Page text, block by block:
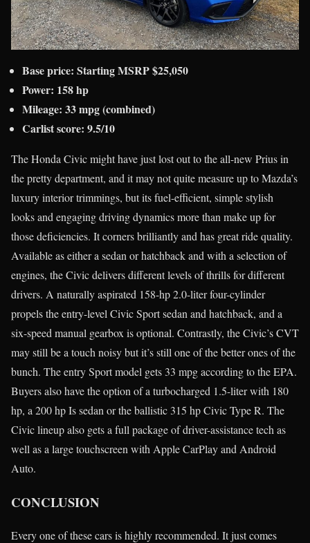
Base price: Starting MSRP$25,050
Power: 158 hp
Mileage: 33 mpg (combined)
Carlist score: 9.5/10
The Honda Civic might have just lost out to the all-new Prius in
the pretty department, and it may not quite measure up to Mazda’s
luxury interior trimmings, but its fuel-efficient, simple stylish
looks and engaging driving dynamics more than make up for
those deficiencies. It corners brilliantly and has great ride quality.
Available as either a sedan or hatchback and with a selection of
engines, the Civic delivers different levels of thrills for different
drivers. A naturally aspirated 158-hp 2.0-liter four-cylinder
propels the entry-level Civic Sport sedan and hatchback, and a
six-speed manual gearbox is optional. Contrastly, the Civic’s CVT
may still be a touch noisy but it’s still one of the better ones of the
bunch. The entry Sport model gets 33 mpg according to the EPA.
Buyers also have the option of a turbocharged 1.5-liter with 180
hp, a 200 hp Is sedan or the ballistic 315 hp Civic Type R. The
Civic lineup also gets a full package of driver-assistance tech as
well as a large touchscreen with Apple CarPlay and Android
Auto.
CONCLUSION
Every one of these cars is highly recommended. It just comes